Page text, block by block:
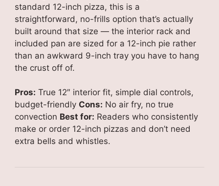
standard 12-inch pizza, this is a
straightforward, no-frills option that’s actually
built around that size — the interior rack and
included pan are sized for a 12-inch pie rather
than an awkward 9-inch tray you have to hang
the crust off of.
Pros: True 12″ interior fit, simple dial controls,
budget-friendly Cons: No air fry, no true
convection Best for: Readers who consistently
make or order 12-inch pizzas and don’t need
extra bells and whistles.